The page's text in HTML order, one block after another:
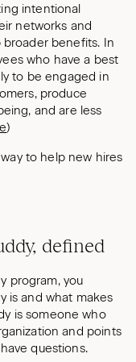
intentional
networks and
benefits. In
who have a best
to be engaged in
produce
and are less
)
to help new hires
defined
program, you
is and what makes
is someone who
and points
questions.